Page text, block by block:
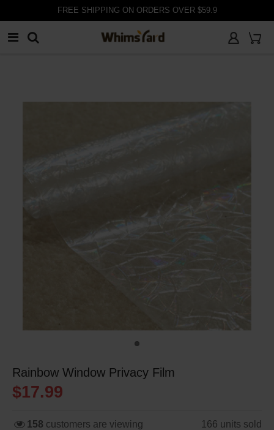
FREE SHIPPING ON ORDERS OVER $59.9
Rainbow Window Privacy Film
$17.99
158 customers are viewing 166 units sold